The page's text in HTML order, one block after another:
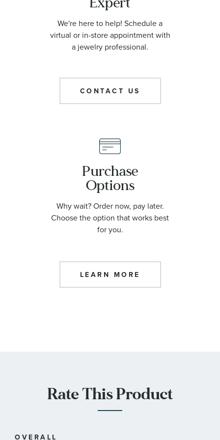
We're here to help! Schedule a
virtual or in-store appointment with
a jewelry professional.
CONTACT US
Purchase
Options
Why wait? Order now, pay later.
Choose the option that works best
for you.
LEARN MORE
Rate This Product
OVERALL